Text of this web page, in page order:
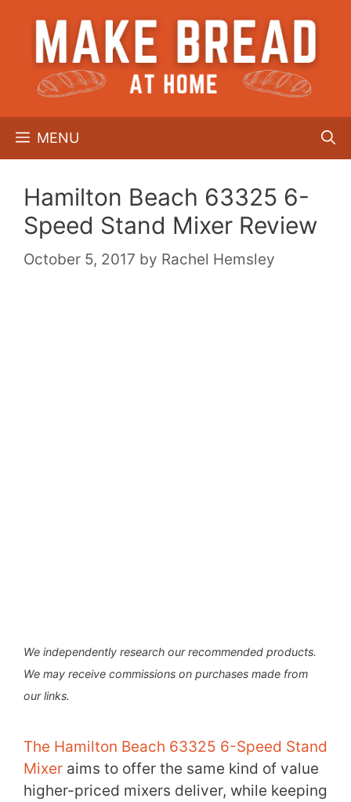
content
MENU
Hamilton Beach 63325 6-
Speed Stand Mixer Review
October 5, 2017 by Rachel Hemsley
We independently research our recommended products.
We may receive commissions on purchases made from
our links.
The Hamilton Beach 63325 6-Speed Stand
Mixer aims to offer the same kind of value
higher-priced mixers deliver, while keeping